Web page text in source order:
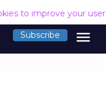
to improve your
Subscribe menu